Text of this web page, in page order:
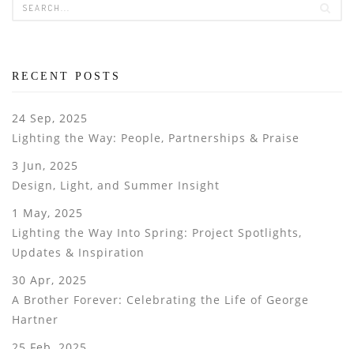
RECENT POSTS
24 Sep, 2025
Lighting the Way: People, Partnerships & Praise
3 Jun, 2025
Design, Light, and Summer Insight
1 May, 2025
Lighting the Way Into Spring: Project Spotlights,
Updates & Inspiration
30 Apr, 2025
A Brother Forever: Celebrating the Life of George
Hartner